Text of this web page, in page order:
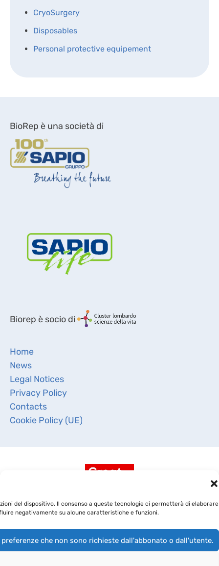
del dispositivo. Il consenso a queste tecnologie ci permetterà di elaborare
negativamente su alcune caratteristiche e funzioni.
che non sono richieste dall'abbonato o dall'utente.
CryoSurgery
Disposables
Personal protective equipement
BioRep è una società di
Biorep è socio di
Home
News
Legal Notices
Privacy Policy
Contacts
Cookie Policy (UE)